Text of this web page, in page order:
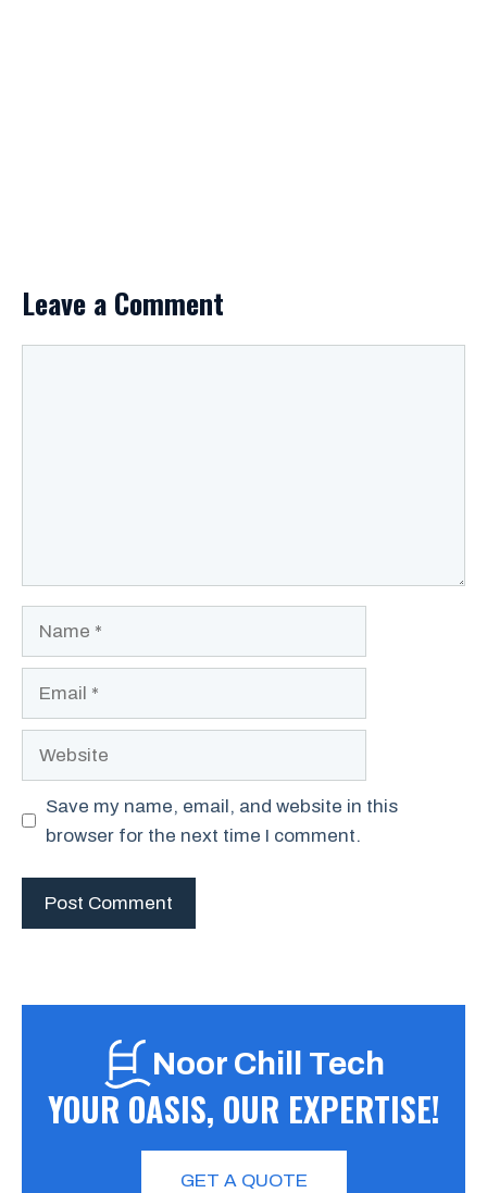
Leave a Comment
Website
Save my name, email, and website in this
browser for the next time I comment.
Noor Chill Tech
YOUR OASIS, OUR EXPERTISE!
GET A QUOTE